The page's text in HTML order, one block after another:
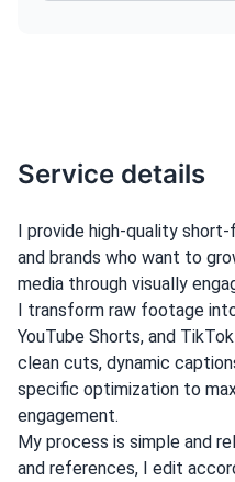
Service details
I provide high-quality
and brands who want to
media through visually
I transform raw footage
YouTube Shorts, and
clean cuts, dynamic
specific optimization to
engagement.
My process is simple and
and references, I edit